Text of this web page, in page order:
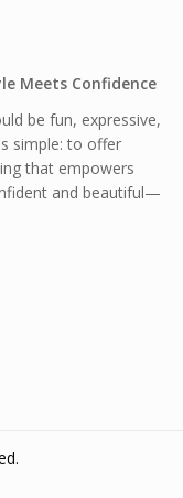
Meets Confidence
be fun, expressive,
simple: to offer
that empowers
and beautiful—